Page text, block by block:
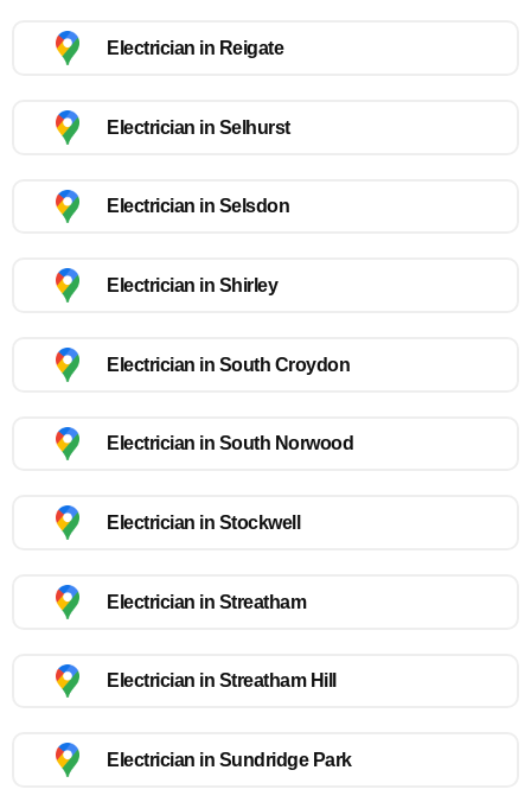
Electrician in Reigate
Electrician in Selhurst
Electrician in Selsdon
Electrician in Shirley
Electrician in South Croydon
Electrician in South Norwood
Electrician in Stockwell
Electrician in Streatham
Electrician in Streatham Hill
Electrician in Sundridge Park